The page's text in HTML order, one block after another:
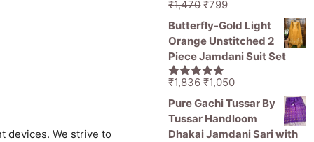
devices. We strive to
5.00out of
₹1,470Original
price
was:
₹1,470.
₹799Current
price
is:
₹799.
Butterfly-Gold Light
Orange Unstitched 2
Piece Jamdani Suit Set
5.00out of
₹1,836Original
price
was:
₹1,836.
₹1,050Current
is:
₹1,050.
Pure Gachi Tussar By
Tussar Handloom
Dhakai Jamdani Sari with